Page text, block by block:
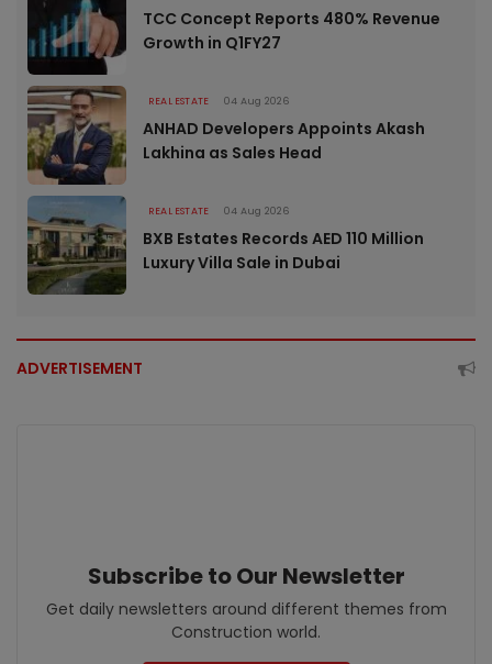
TCC Concept Reports 480% Revenue
Growth in Q1FY27
REAL ESTATE 04 Aug 2026
ANHAD Developers Appoints Akash
Lakhina as Sales Head
REAL ESTATE 04 Aug 2026
BXB Estates Records AED 110 Million
Luxury Villa Sale in Dubai
ADVERTISEMENT
Subscribe to Our Newsletter
Get daily newsletters around different themes from
Construction world.